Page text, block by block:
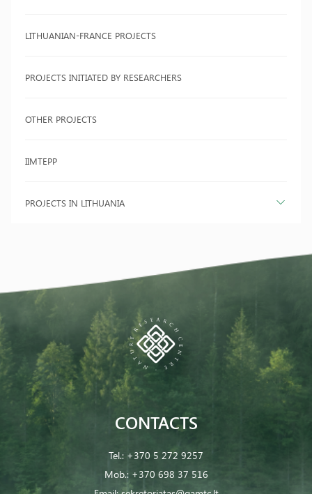
LITHUANIAN-FRANCE PROJECTS
PROJECTS INITIATED BY RESEARCHERS
OTHER PROJECTS
IIMTEPP
PROJECTS IN LITHUANIA
CONTACTS
Tel.: +370 5 272 9257
Mob.: +370 698 37 516